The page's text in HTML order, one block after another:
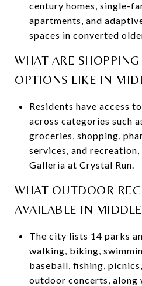
century homes, single-
apartments, and
spaces in converted
WHAT ARE
OPTIONS LIKE IN
Residents have access
across categories such
groceries, shopping,
services, and
Galleria at Crystal Run.
WHAT OUTDOOR
AVAILABLE IN
The city lists 14 parks
walking, biking,
baseball, fishing,
outdoor concerts, along